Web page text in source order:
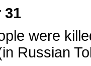
31
were
Russian